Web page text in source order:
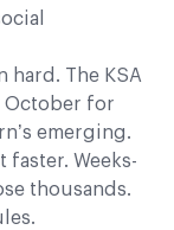
hard. The KSA
October for
emerging.
Weeks-
thousands.